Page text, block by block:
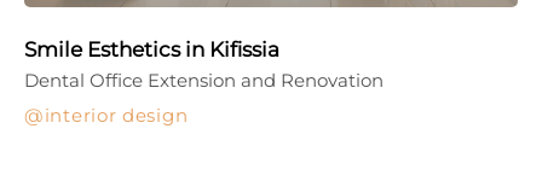
Smile Esthetics in Kifissia
interior design
Dental Office Extension and Renovation